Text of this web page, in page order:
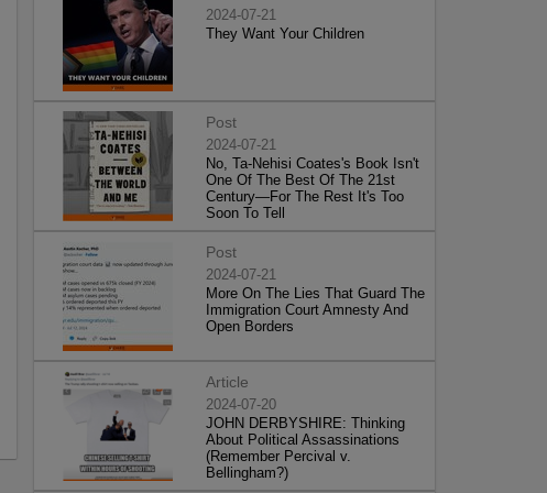
2024-07-21
They Want Your Children
Post
2024-07-21
No, Ta-Nehisi Coates's Book Isn't
One Of The Best Of The 21st
Century—For The Rest It's Too
Soon To Tell
Post
2024-07-21
More On The Lies That Guard The
Immigration Court Amnesty And
Open Borders
Article
2024-07-20
JOHN DERBYSHIRE: Thinking
About Political Assassinations
(Remember Percival v.
Bellingham?)